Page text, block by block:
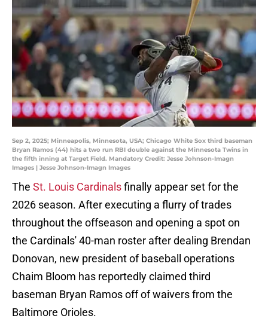
Sep 2, 2025; Minneapolis, Minnesota, USA; Chicago White Sox third baseman
Bryan Ramos (44) hits a two run RBI double against the Minnesota Twins in
the fifth inning at Target Field. Mandatory Credit: Jesse Johnson-Imagn
Images | Jesse Johnson-Imagn Images
The St. Louis Cardinalsfinally appear set for the
2026 season. After executing a flurry of trades
throughout the offseason and opening a spot on
the Cardinals' 40-man roster after dealing Brendan
Donovan, new president of baseball operations
Chaim Bloom has reportedly claimed third
baseman Bryan Ramos off of waivers from the
Baltimore Orioles.